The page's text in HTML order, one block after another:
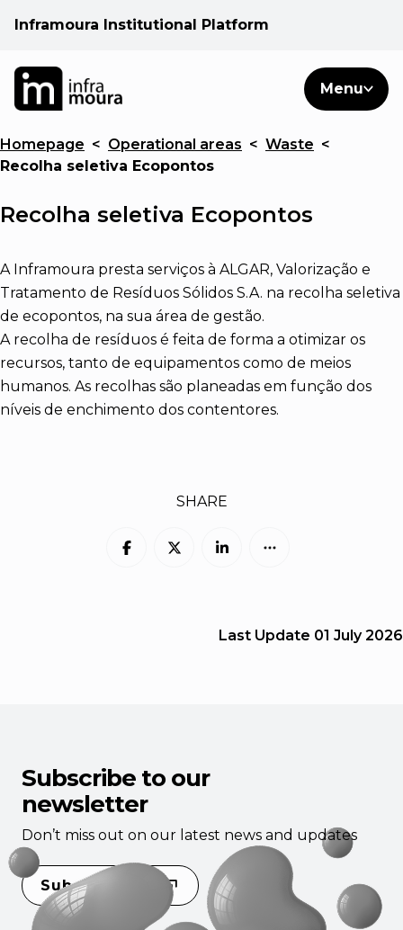
Inframoura Institutional Platform
Menu
Search
Operational areas
Client
See
Warnings
News
EN
Homepage < Operational areas < Waste <
Recolha seletiva Ecopontos
Recolha seletiva Ecopontos
A Inframoura presta serviços à ALGAR, Valorização e
Tratamento de Resíduos Sólidos S.A. na recolha seletiva
de ecopontos, na sua área de gestão.
A recolha de resíduos é feita de forma a otimizar os
recursos, tanto de equipamentos como de meios
humanos. As recolhas são planeadas em função dos
níveis de enchimento dos contentores.
SHARE
Last Update 01 July 2026
Subscribe to our
newsletter
Don’t miss out on our latest news and updates
Subscribe